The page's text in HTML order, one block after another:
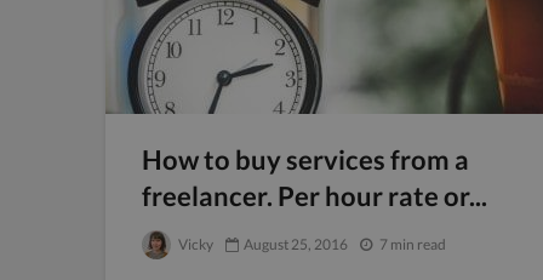
How to buy services from a
freelancer. Per hour rate or...
Vicky August 25, 2016 7 min read